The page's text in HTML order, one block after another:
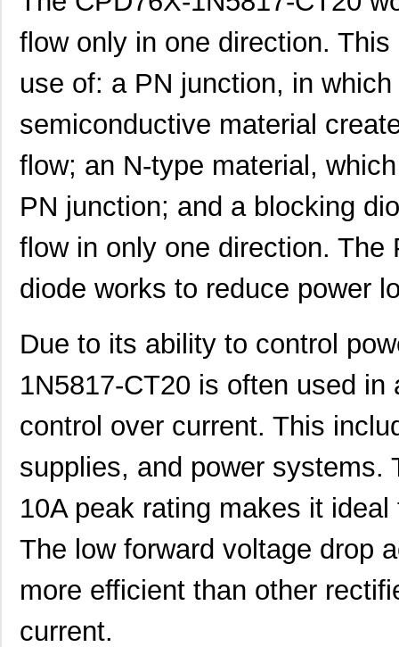
flow only in one direction.
use of: a PN junction, in
semiconductive material
flow; an N-type material,
PN junction; and a blocking
flow in only one direction.
diode works to reduce power
Due to its ability to control
1N5817-CT20 is often used
control over current. This
supplies, and power systems.
10A peak rating makes it
The low forward voltage drop
more efficient than other
current.